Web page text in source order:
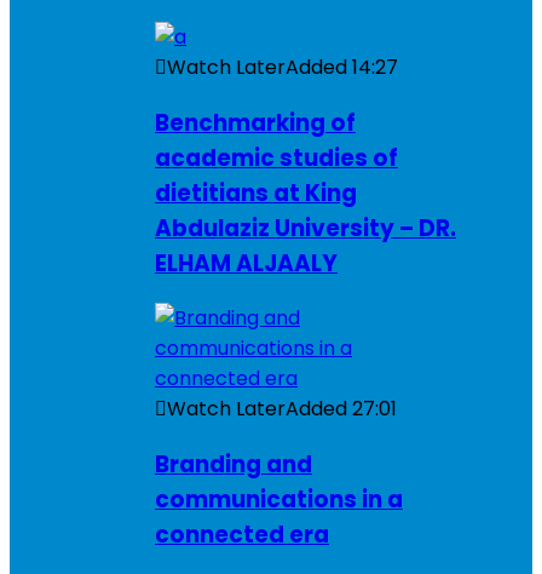
Watch LaterAdded14:27
Benchmarking of
academic studies of
dietitians at King
Abdulaziz University – DR.
ELHAM ALJAALY
Watch LaterAdded27:01
Branding and
communications in a
connected era